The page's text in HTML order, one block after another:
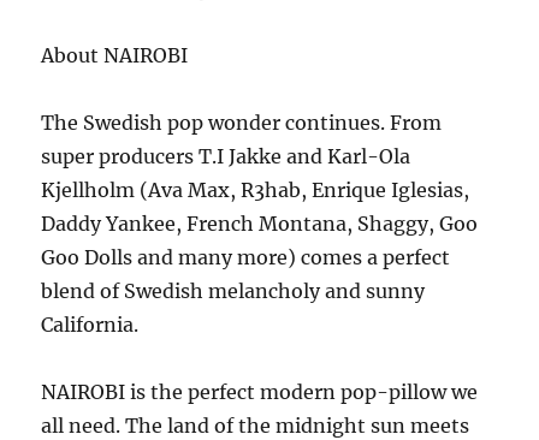
About NAIROBI
The Swedish pop wonder continues. From
super producers T.I Jakke and Karl-Ola
Kjellholm (Ava Max, R3hab, Enrique Iglesias,
Daddy Yankee, French Montana, Shaggy, Goo
Goo Dolls and many more) comes a perfect
blend of Swedish melancholy and sunny
California.
NAIROBI is the perfect modern pop-pillow we
all need. The land of the midnight sun meets